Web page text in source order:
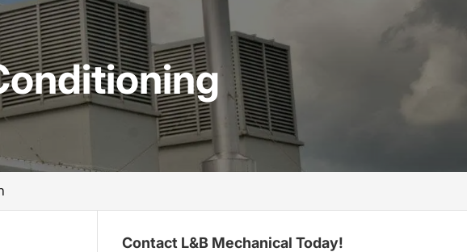
Contact L&B Mechanical Today!